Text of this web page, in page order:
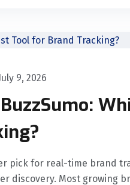
9, 2026
pick for real-time brand
discovery. Most growing